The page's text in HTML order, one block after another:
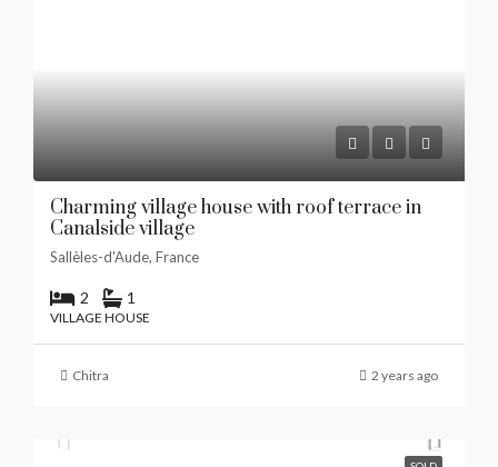
Charming village house with roof terrace in
Canalside village
Sallèles-d'Aude, France
2 1
VILLAGE HOUSE
Chitra 2 years ago